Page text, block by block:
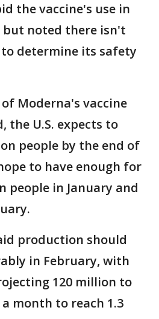
the vaccine's use in
but noted there isn't
determine its safety
Moderna's vaccine
the U.S. expects to
people by the end of
to have enough for
people in January and
production should
in February, with
120 million to
month to reach 1.3